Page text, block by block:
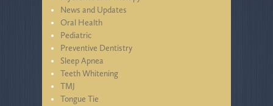
News and Updates
Oral Health
Pediatric
Preventive Dentistry
Sleep Apnea
Teeth Whitening
TMJ
Tongue Tie